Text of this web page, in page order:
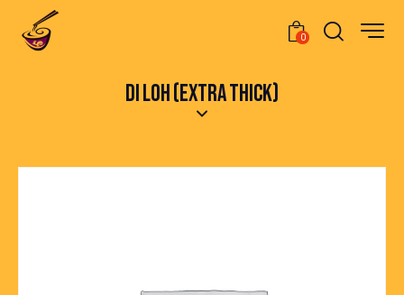
0
DI LOH (EXTRA THICK)